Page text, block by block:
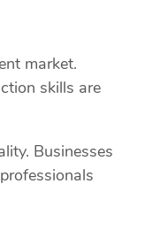
market.
skills are
Businesses